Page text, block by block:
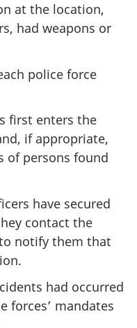
at the location,
had weapons or
police force
first enters the
if appropriate,
of persons found
have secured
contact the
notify them that
had occurred
forces’ mandates